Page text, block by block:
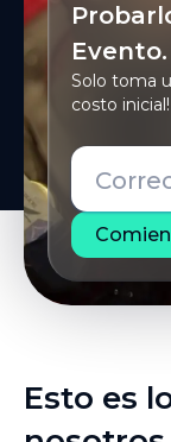
Evento.
Solo toma
costo
Esto es